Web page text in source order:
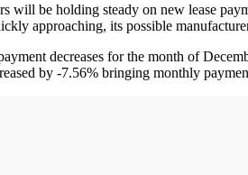
will be holding steady on new lease
approaching, its possible
decreases for the month of
by -7.56% bringing monthly